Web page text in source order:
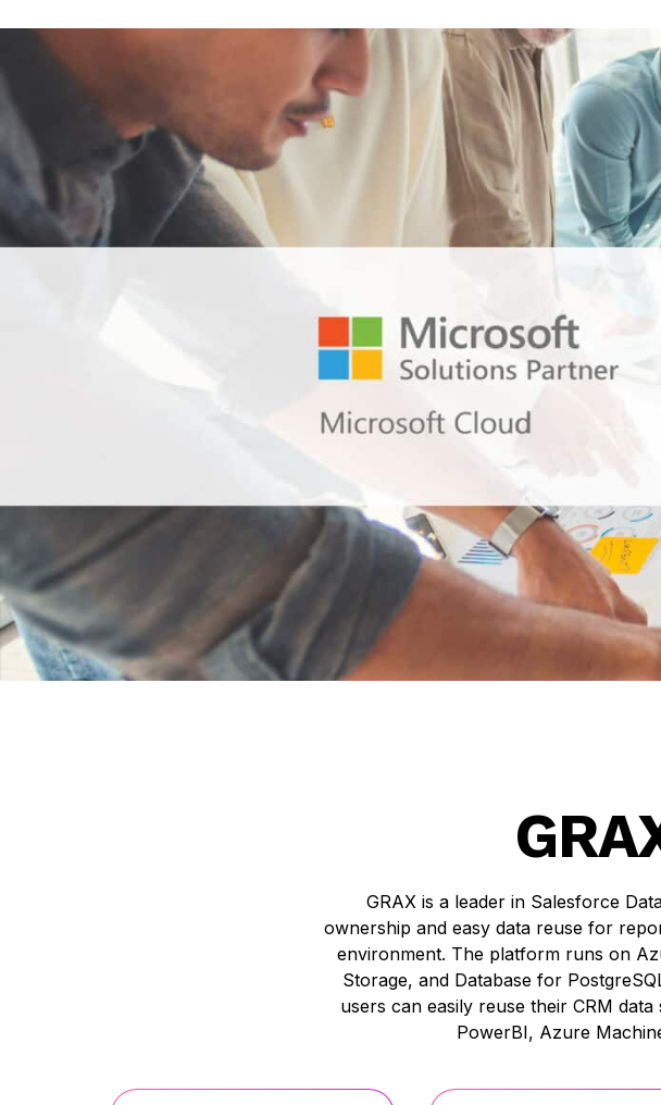
GRAX is a leader in Salesforce
ownership and easy data reuse for
environment. The platform runs on
Storage, and Database for
users can easily reuse their CRM
PowerBI, Azure